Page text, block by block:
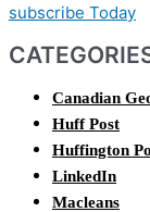
subscribe Today
Canadian
Huff Post
Huffington
LinkedIn
Macleans